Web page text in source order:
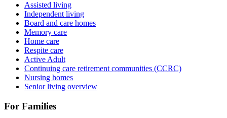
Assisted living
Independent living
Board and care homes
Memory care
Home care
Respite care
Active Adult
Continuing care retirement communities (CCRC)
Nursing homes
Senior living overview
For Families